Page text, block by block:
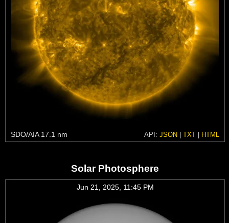
SDO/AIA 17.1 nm API: JSON | TXT | HTML
Solar Photosphere
Jun 21, 2025, 11:45 PM